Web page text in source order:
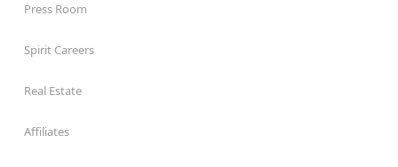
Press Room
Spirit Careers
Real Estate
Affiliates